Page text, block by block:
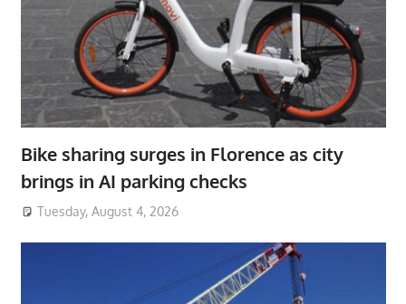
Bike sharing surges in Florence as city
brings in AI parking checks
Tuesday, August 4, 2026